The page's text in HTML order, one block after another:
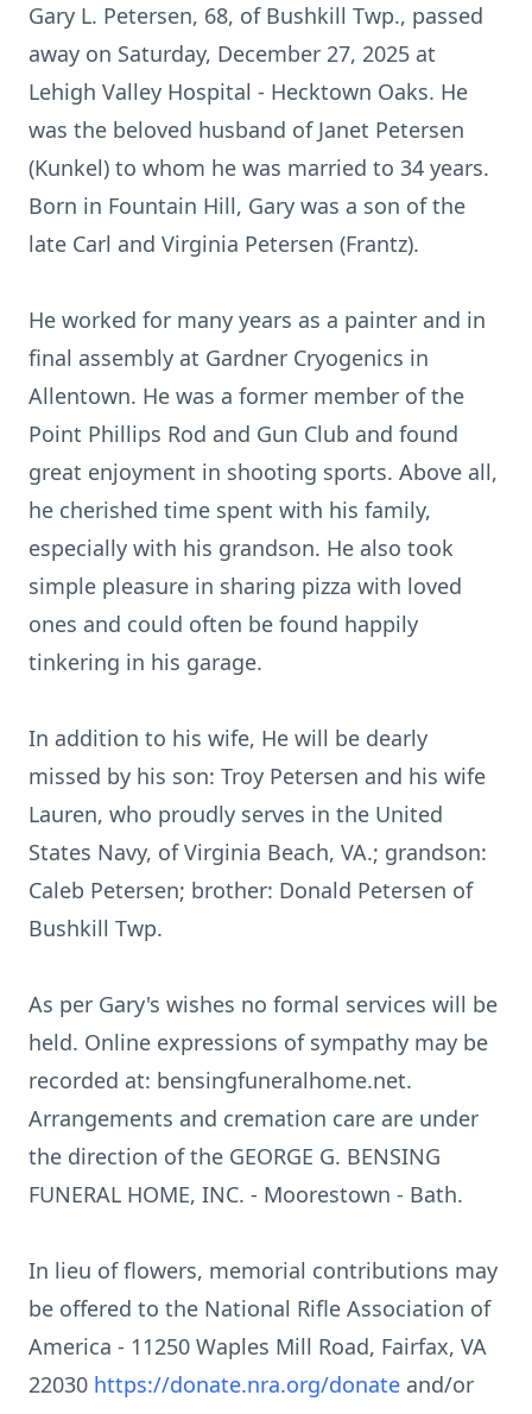
Gary L. Petersen, 68, of Bushkill Twp., passed
away on Saturday, December 27, 2025 at
Lehigh Valley Hospital - Hecktown Oaks. He
was the beloved husband of Janet Petersen
(Kunkel) to whom he was married to 34 years.
Born in Fountain Hill, Gary was a son of the
late Carl and Virginia Petersen (Frantz).
He worked for many years as a painter and in
final assembly at Gardner Cryogenics in
Allentown. He was a former member of the
Point Phillips Rod and Gun Club and found
great enjoyment in shooting sports. Above all,
he cherished time spent with his family,
especially with his grandson. He also took
simple pleasure in sharing pizza with loved
ones and could often be found happily
tinkering in his garage.
In addition to his wife, He will be dearly
missed by his son: Troy Petersen and his wife
Lauren, who proudly serves in the United
States Navy, of Virginia Beach, VA.; grandson:
Caleb Petersen; brother: Donald Petersen of
Bushkill Twp.
As per Gary's wishes no formal services will be
held. Online expressions of sympathy may be
recorded at: bensingfuneralhome.net.
Arrangements and cremation care are under
the direction of the GEORGE G. BENSING
FUNERAL HOME, INC. - Moorestown - Bath.
In lieu of flowers, memorial contributions may
be offered to the National Rifle Association of
America - 11250 Waples Mill Road, Fairfax, VA
22030 https://donate.nra.org/donate and/or